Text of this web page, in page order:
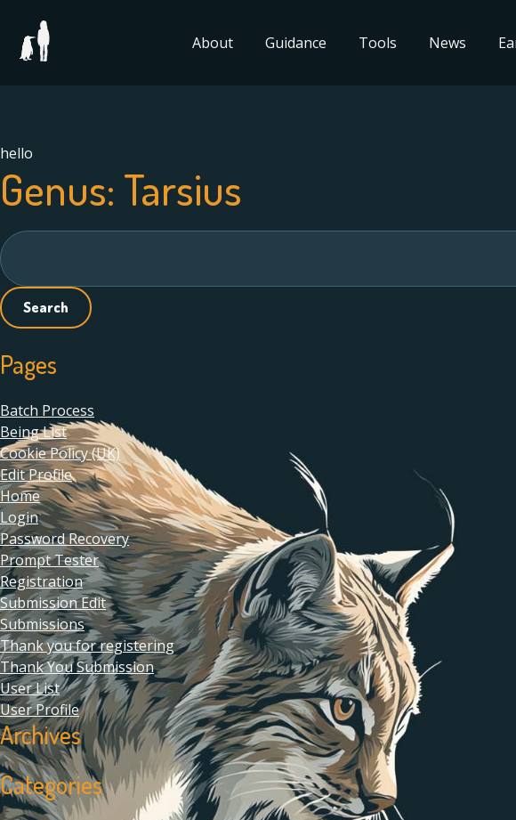
About Guidance Tools News
hello
Genus: Tarsius
Search
for:
Pages
Batch Process
Being List
Cookie Policy (UK)
Edit Profile
Home
Login
Password Recovery
Prompt Tester
Registration
Submission Edit
Submissions
Thank you for registering
Thank You Submission
User List
User Profile
Archives
Categories